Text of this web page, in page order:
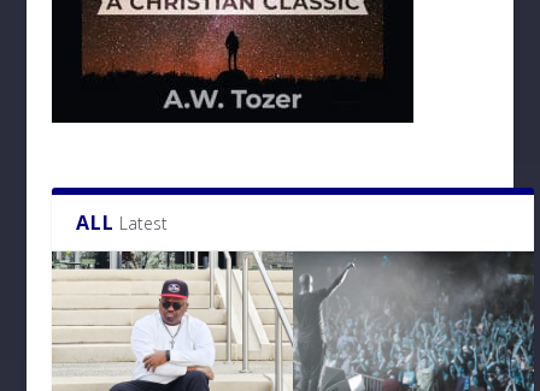
ALL Latest